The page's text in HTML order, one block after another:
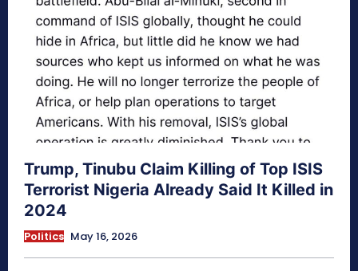
Trump, Tinubu Claim Killing of Top ISIS
Terrorist Nigeria Already Said It Killed in
2024
Politics May 16, 2026